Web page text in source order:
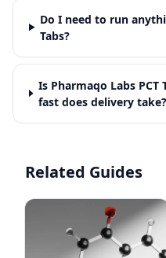
Do I need to run
Tabs?
Is Pharmaqo Labs
fast does delivery take?
Related Guides